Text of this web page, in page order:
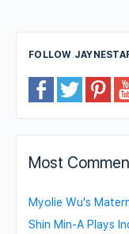
FOLLOW
Most
Myolie Wu's
Shin Min-A Plays